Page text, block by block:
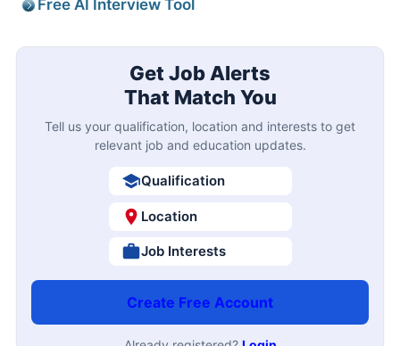
Free AI Interview Tool
Get Job Alerts
That Match You
Tell us your qualification, location and interests to get
relevant job and education updates.
Qualification
Location
Job Interests
Create Free Account